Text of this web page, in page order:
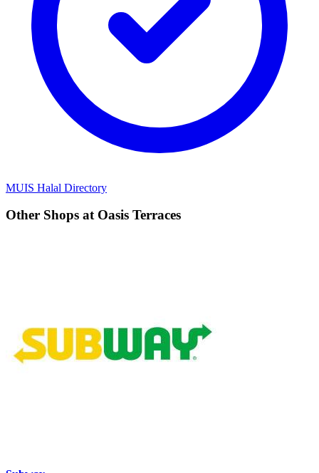
MUIS Halal Directory
Other Shops at Oasis Terraces